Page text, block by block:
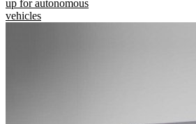
up for autonomous
vehicles